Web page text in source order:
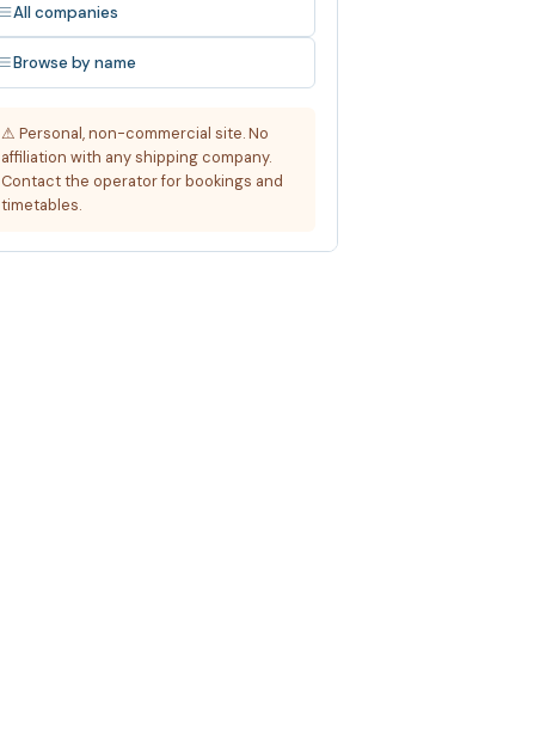
All companies
Browse by name
⚠ Personal, non-commercial site. No
affiliation with any shipping company.
Contact the operator for bookings and
timetables.